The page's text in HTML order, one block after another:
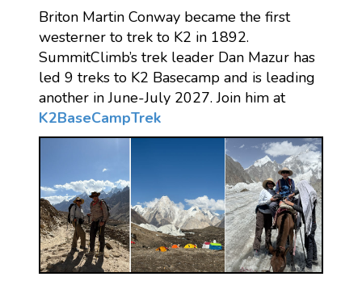
Briton Martin Conway became the first
westerner to trek to K2 in 1892.
SummitClimb’s trek leader Dan Mazur has
led 9 treks to K2 Basecamp and is leading
another in June-July 2027. Join him at
K2BaseCampTrek